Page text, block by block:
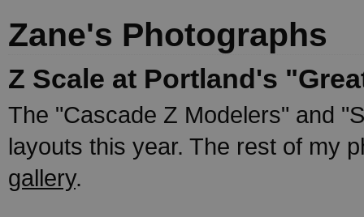
Zane's Photographs
Z Scale at Portland's
The "Cascade Z Modelers" and
layouts this year. The rest of my
gallery.